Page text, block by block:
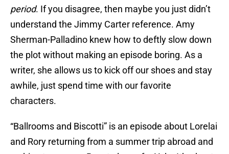
period. If you disagree, then maybe you just didn’t
understand the Jimmy Carter reference. Amy
Sherman-Palladino knew how to deftly slow down
the plot without making an episode boring. As a
writer, she allows us to kick off our shoes and stay
awhile, just spend time with our favorite
characters.
“Ballrooms and Biscotti” is an episode about Lorelai
and Rory returning from a summer trip abroad and